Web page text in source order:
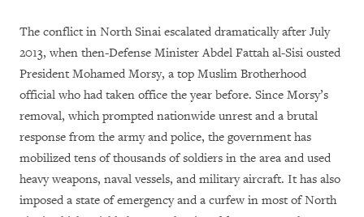
The conflict in North Sinai escalated dramatically after July
2013, when then-Defense Minister Abdel Fattah al-Sisi ousted
President Mohamed Morsy, a top Muslim Brotherhood
official who had taken office the year before. Since Morsy’s
removal, which prompted nationwide unrest and a brutal
response from the army and police, the government has
mobilized tens of thousands of soldiers in the area and used
heavy weapons, naval vessels, and military aircraft. It has also
imposed a state of emergency and a curfew in most of North